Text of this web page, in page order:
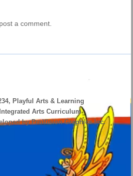
a comment.
Playful Arts & Learning
Arts Curriculum
by ProVision Graphics Inc.